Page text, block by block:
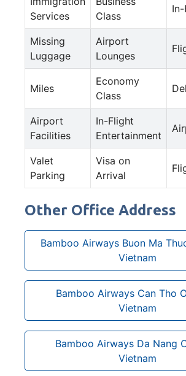
Services
Class
Missing
Luggage
Airport
Lounges
Miles
Economy
Class
Airport
Facilities
In-Flight
Entertainment
Valet
Parking
Visa on
Arrival
Other Office Address
Bamboo Airways Buon Ma
Vietnam
Bamboo Airways Can Tho
Vietnam
Bamboo Airways Da Nang
Vietnam